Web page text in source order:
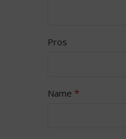
Pros
Name *